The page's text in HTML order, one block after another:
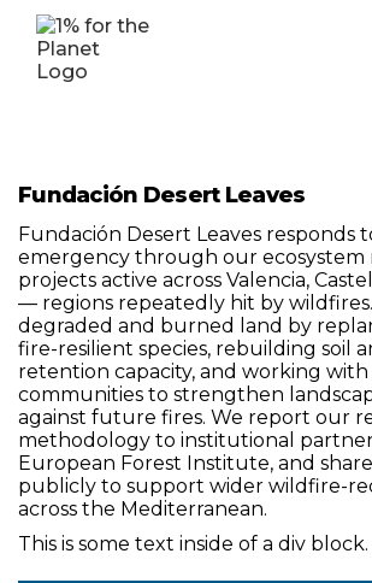
Fundación Desert Leaves
Fundación Desert Leaves responds
emergency through our ecosystem
projects active across Valencia,
— regions repeatedly hit by
degraded and burned land by
fire-resilient species, rebuilding soil
retention capacity, and working with
communities to strengthen
against future fires. We report our
methodology to institutional
European Forest Institute, and
publicly to support wider wildfire-
across the Mediterranean.
This is some text inside of a div block.